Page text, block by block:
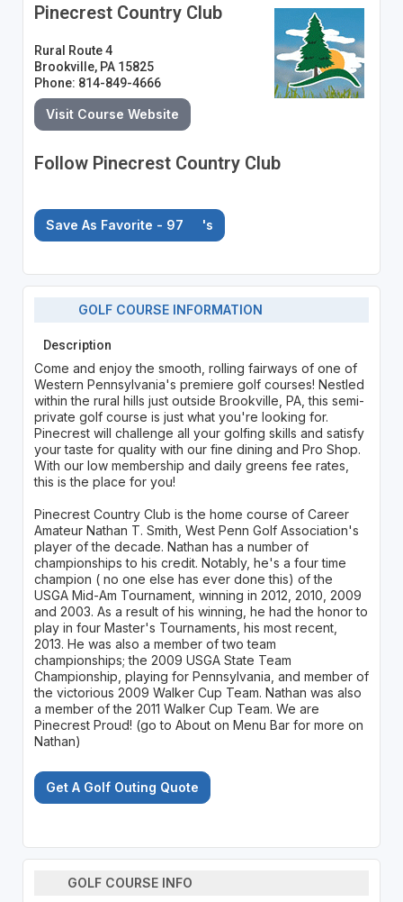
Pinecrest Country Club
Rural Route 4
Brookville, PA 15825
Phone: 814-849-4666
Visit Course Website
Follow Pinecrest Country Club
Save As Favorite - 97 's
GOLF COURSE INFORMATION
Description
Come and enjoy the smooth, rolling fairways of one of
Western Pennsylvania's premiere golf courses! Nestled
within the rural hills just outside Brookville, PA, this semi-
private golf course is just what you're looking for.
Pinecrest will challenge all your golfing skills and satisfy
your taste for quality with our fine dining and Pro Shop.
With our low membership and daily greens fee rates,
this is the place for you!
Pinecrest Country Club is the home course of Career
Amateur Nathan T. Smith, West Penn Golf Association's
player of the decade. Nathan has a number of
championships to his credit. Notably, he's a four time
champion ( no one else has ever done this) of the
USGA Mid-Am Tournament, winning in 2012, 2010, 2009
and 2003. As a result of his winning, he had the honor to
play in four Master's Tournaments, his most recent,
2013. He was also a member of two team
championships; the 2009 USGA State Team
Championship, playing for Pennsylvania, and member of
the victorious 2009 Walker Cup Team. Nathan was also
a member of the 2011 Walker Cup Team. We are
Pinecrest Proud! (go to About on Menu Bar for more on
Nathan)
Get A Golf Outing Quote
GOLF COURSE INFO